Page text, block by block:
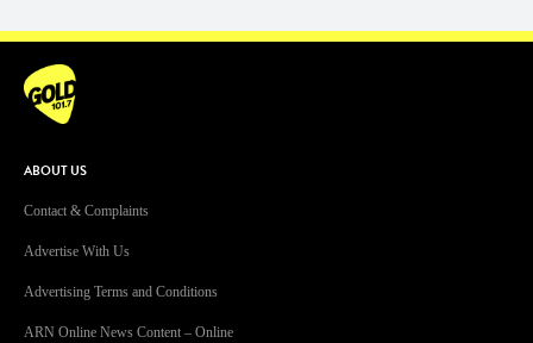
ABOUT US
Contact & Complaints
Advertise With Us
Advertising Terms and Conditions
ARN Online News Content – Online